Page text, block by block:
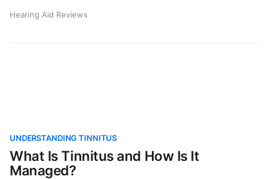
Hearing Aid Reviews
UNDERSTANDING TINNITUS
What Is Tinnitus and How Is It
Managed?